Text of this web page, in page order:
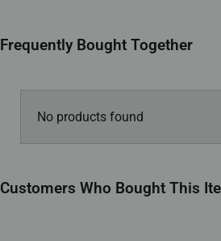
Frequently Bought Together
No products found
Customers Who Bought This